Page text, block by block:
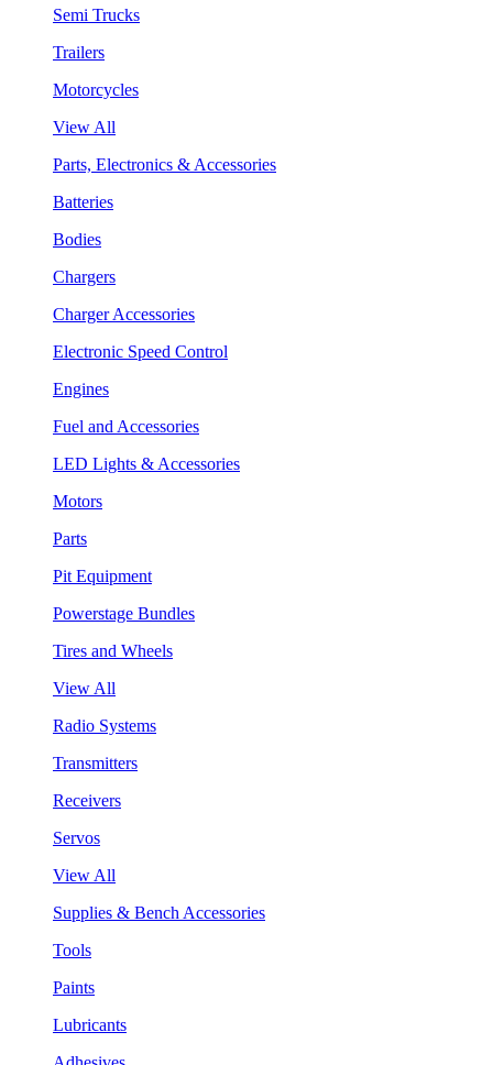
Semi Trucks
Trailers
Motorcycles
View All
Parts, Electronics & Accessories
Batteries
Bodies
Chargers
Charger Accessories
Electronic Speed Control
Engines
Fuel and Accessories
LED Lights & Accessories
Motors
Parts
Pit Equipment
Powerstage Bundles
Tires and Wheels
View All
Radio Systems
Transmitters
Receivers
Servos
View All
Supplies & Bench Accessories
Tools
Paints
Lubricants